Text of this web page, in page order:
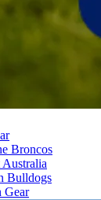
Broncos
Bulldogs
Gear